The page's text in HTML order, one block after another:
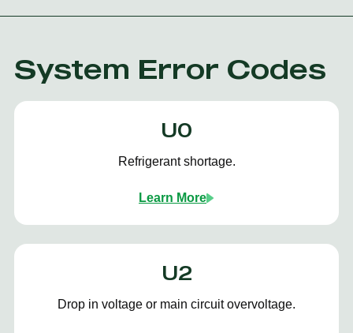
System Error Codes
U0
Refrigerant shortage.
Learn More
U2
Drop in voltage or main circuit overvoltage.